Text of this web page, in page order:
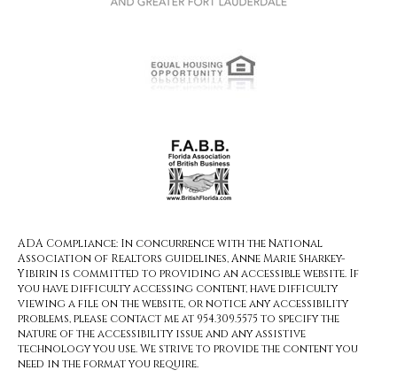
ADA Compliance: In concurrence with the National
Association of Realtors guidelines, Anne Marie Sharkey-
Yibirin is committed to providing an accessible website. If
you have difficulty accessing content, have difficulty
viewing a file on the website, or notice any accessibility
problems, please contact me at 954.309.5575 to specify the
nature of the accessibility issue and any assistive
technology you use. We strive to provide the content you
need in the format you require.